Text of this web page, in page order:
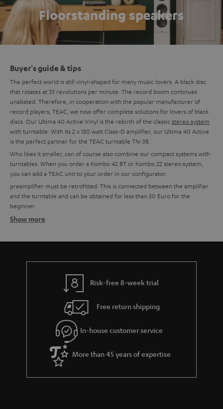
Floorstanding speakers
Buyer's guide & tips
The perfect world is still vinyl-shaped for many music lovers. A black disc
that rotates at 33 revolutions per minute. The record boom continues
unabated. Therefore, in cooperation with the popular manufacturer of
record players, TEAC, we now offer complete solutions for lovers of black
discs. Our Ultima 40 Active Vinyl is the rebirth of the classicstereo system
with turntable: With its 2 x 130 watt Class-D amplifier, our Ultima 40 Active
is the perfect partner for the TEAC turntable TN-3B.
Who likes it smaller, can of course also combine our compact systems with
turntables. When you order a Kombo 42 BT or Kombo 22 stereo system,
you can add a TEAC unit to your order in our configurator.
preamplifier must be retrofitted. This is connected between the amplifier
and the turntable and can be obtained for less than 50 Euro for the
beginner.
Setting up tips
The Little Record Player Guide
Connect the turntable: This is how it works:
In order to enjoy the sound, the signal generated by the Bluetooth
turntable must first be pre-amplified. An amplifier or receiver should have
a so-called phono input for this. If you have a turntable with an MC
cartridge, you should also make sure that the phono input supports such a
system, because MC systems are much less common and also produce a
Show more
Risk-free 8-week trial
Free return shipping
In-house customer service
More than 45 years of expertise